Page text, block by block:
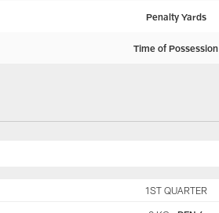
Penalty Yards
Time of Possession
1ST QUARTER